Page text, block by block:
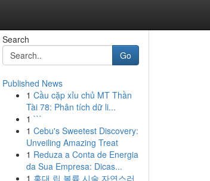
Search
Go
Published News
1 Cầu cặp xỉu chủ MT Thần
Tài 78: Phân tích dữ li...
1 ```
1 Cebu's Sweetest Discovery:
Unveiling Amazing Treat
1 Reduza a Conta de Energia
da Sua Empresa: Dicas...
1 홍대 립 볼륨 시술 자연스러